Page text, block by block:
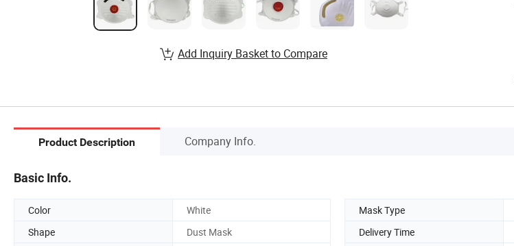
Add Inquiry Basket to Compare
Product Description Company Info.
Basic Info.
Color White Mask Type
Shape
Dust Mask Delivery Time